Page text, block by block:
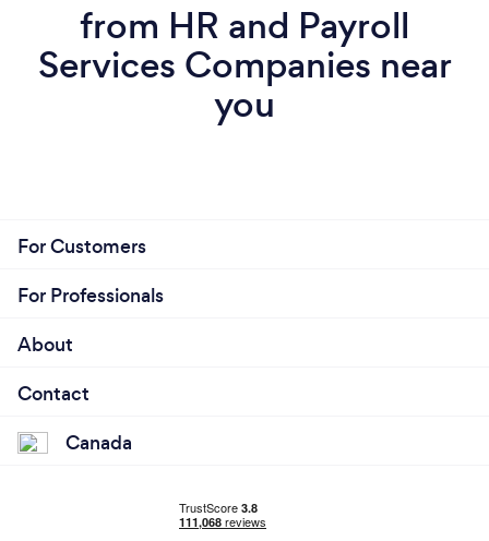
from HR and Payroll
Services Companies near
you
For Customers
For Professionals
About
Contact
Canada